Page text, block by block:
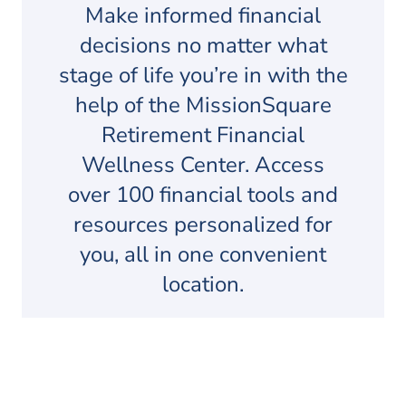
Make informed financial
decisions no matter what
stage of life you’re in with the
help of the MissionSquare
Retirement Financial
Wellness Center. Access
over 100 financial tools and
resources personalized for
you, all in one convenient
location.